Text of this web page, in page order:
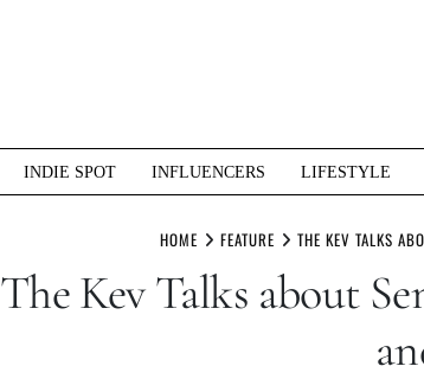
INDIE SPOT INFLUENCERS LIFESTYLE
HOME FEATURE THE KEV TALKS
The Kev Talks about